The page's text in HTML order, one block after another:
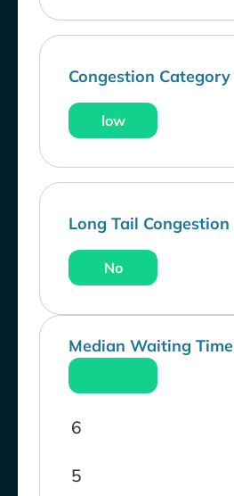
Congestion Category
low
Long Tail Congestion
No
Median Waiting Time
5
6